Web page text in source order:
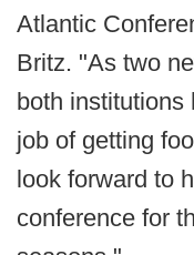
Atlantic
Britz. "As two
both institutions
job of getting
look forward to
conference for